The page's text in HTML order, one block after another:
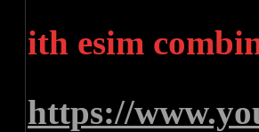
ith esim
https://